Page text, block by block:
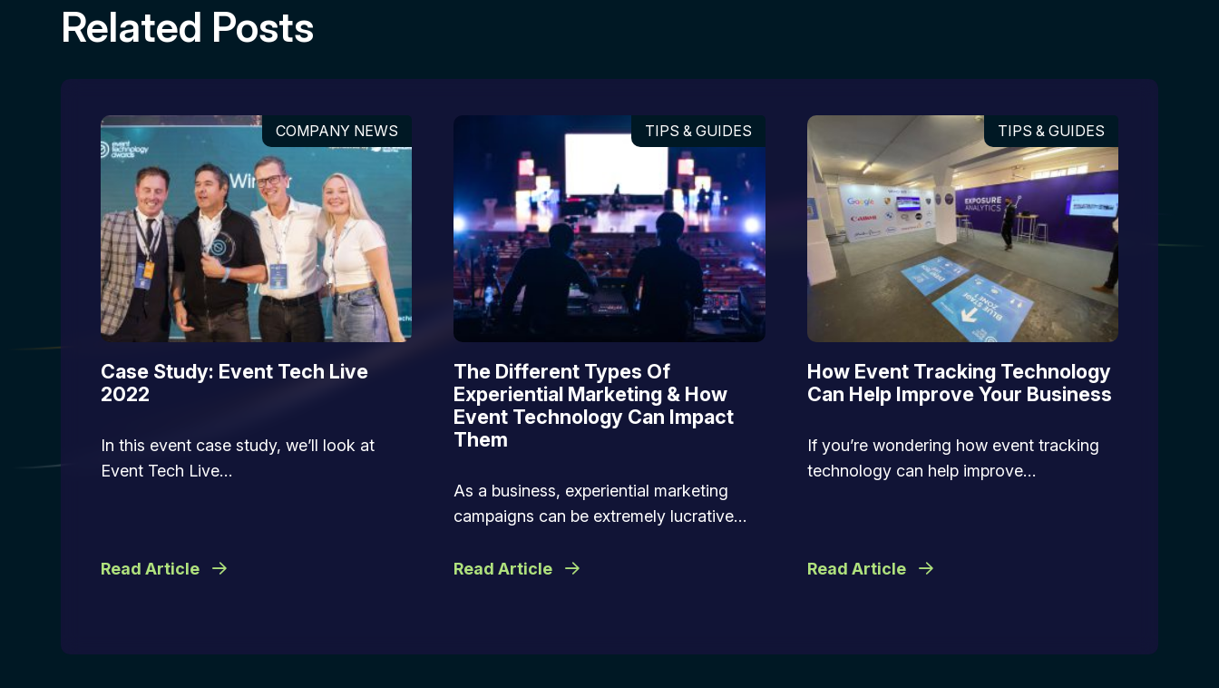
Related Posts
COMPANY NEWS
Case Study: Event Tech Live
2022
In this event case study, we’ll look at
Event Tech Live…
Read Article
TIPS & GUIDES
The Different Types Of
Experiential Marketing & How
Event Technology Can Impact
Them
As a business, experiential marketing
campaigns can be extremely lucrative…
Read Article
TIPS & GUIDES
How Event Tracking Technology
Can Help Improve Your Business
If you’re wondering how event tracking
technology can help improve…
Read Article